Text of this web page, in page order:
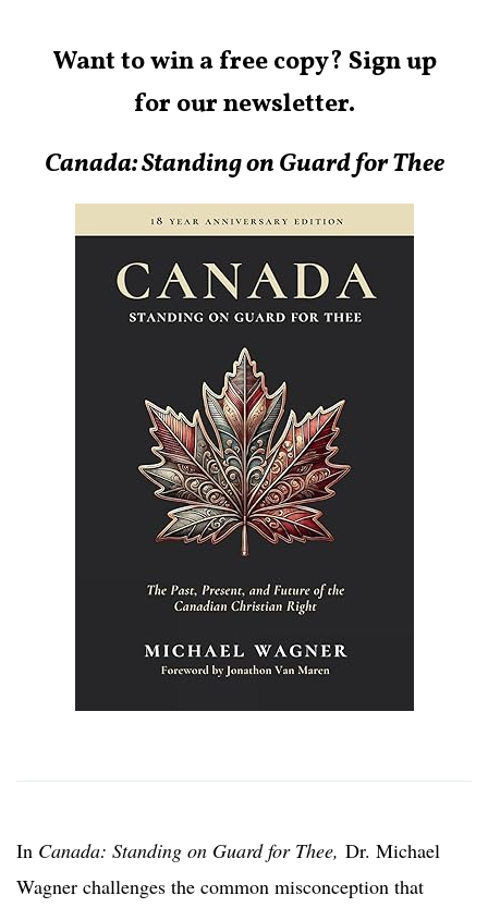
Want to win a free copy? Sign up
for our newsletter.
Canada:Standing on Guard for Thee
In Canada: Standing on Guard for Thee, Dr. Michael
Wagner challenges the common misconception that